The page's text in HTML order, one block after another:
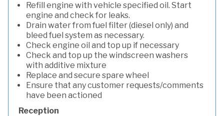
Refill engine with vehicle specified oil. Start
engine and check for leaks.
Drain water from fuel filter (diesel only) and
bleed fuel system as necessary.
Check engine oil and top up if necessary
Check and top up the windscreen washers
with additive mixture
Replace and secure spare wheel
Ensure that any customer requests/comments
have been actioned
Reception